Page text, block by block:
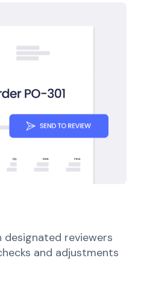
designated reviewers
and adjustments